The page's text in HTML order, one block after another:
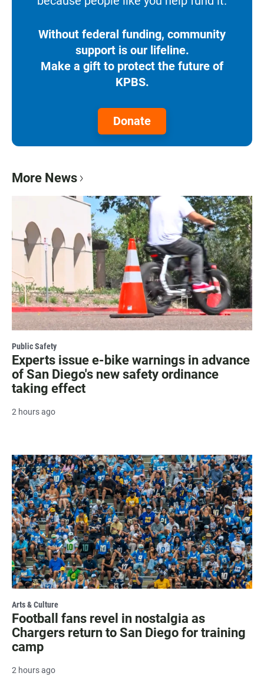
Without federal funding, community
support is our lifeline.
Make a gift to protect the future of
KPBS.
Donate
More News
Public Safety
Experts issue e-bike warnings in advance
of San Diego's new safety ordinance
taking effect
2 hours ago
Arts & Culture
Football fans revel in nostalgia as
Chargers return to San Diego for training
camp
2 hours ago